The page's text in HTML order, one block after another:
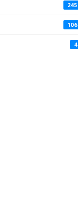
245
106
4